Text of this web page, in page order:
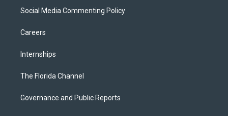
Social Media Commenting Policy
Careers
Internships
The Florida Channel
Governance and Public Reports